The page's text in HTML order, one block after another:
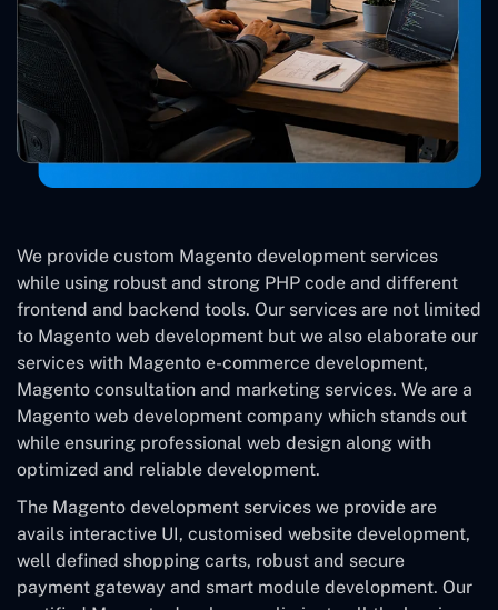
We provide custom Magento development services
while using robust and strong PHP code and different
frontend and backend tools. Our services are not limited
to Magento web development but we also elaborate our
services with Magento e-commerce development,
Magento consultation and marketing services. We are a
Magento web development company which stands out
while ensuring professional web design along with
optimized and reliable development.
The Magento development services we provide are
avails interactive UI, customised website development,
well defined shopping carts, robust and secure
payment gateway and smart module development. Our